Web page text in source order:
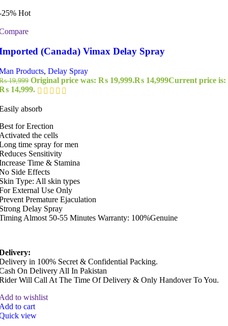
25% Hot
(Canada) Vimax Delay Spray
Products, Delay Spray
19,999 Original price was: ₨ 19,999.₨ 14,999Current price is:
14,999.
absorb
for Erection
the cells
time spray for men
Sensitivity
Time & Stamina
Side Effects
Type: All skin types
External Use Only
Premature Ejaculation
Delay Spray
Almost 50-55 Minutes Warranty: 100%Genuine
in 100% Secret & Confidential Packing.
On Delivery All In Pakistan
Will Call At The Time Of Delivery & Only Handover To You.
to wishlist
to cart
view